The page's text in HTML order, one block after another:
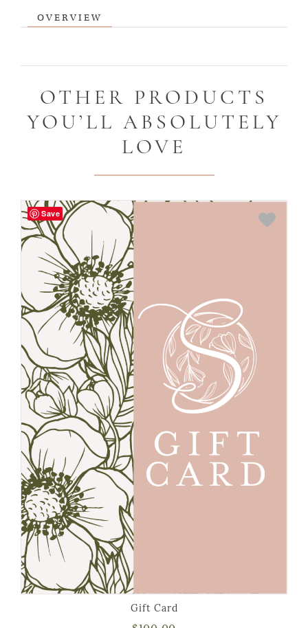
OVERVIEW
OTHER PRODUCTS
YOU’LL ABSOLUTELY
LOVE
Save
Gift Card